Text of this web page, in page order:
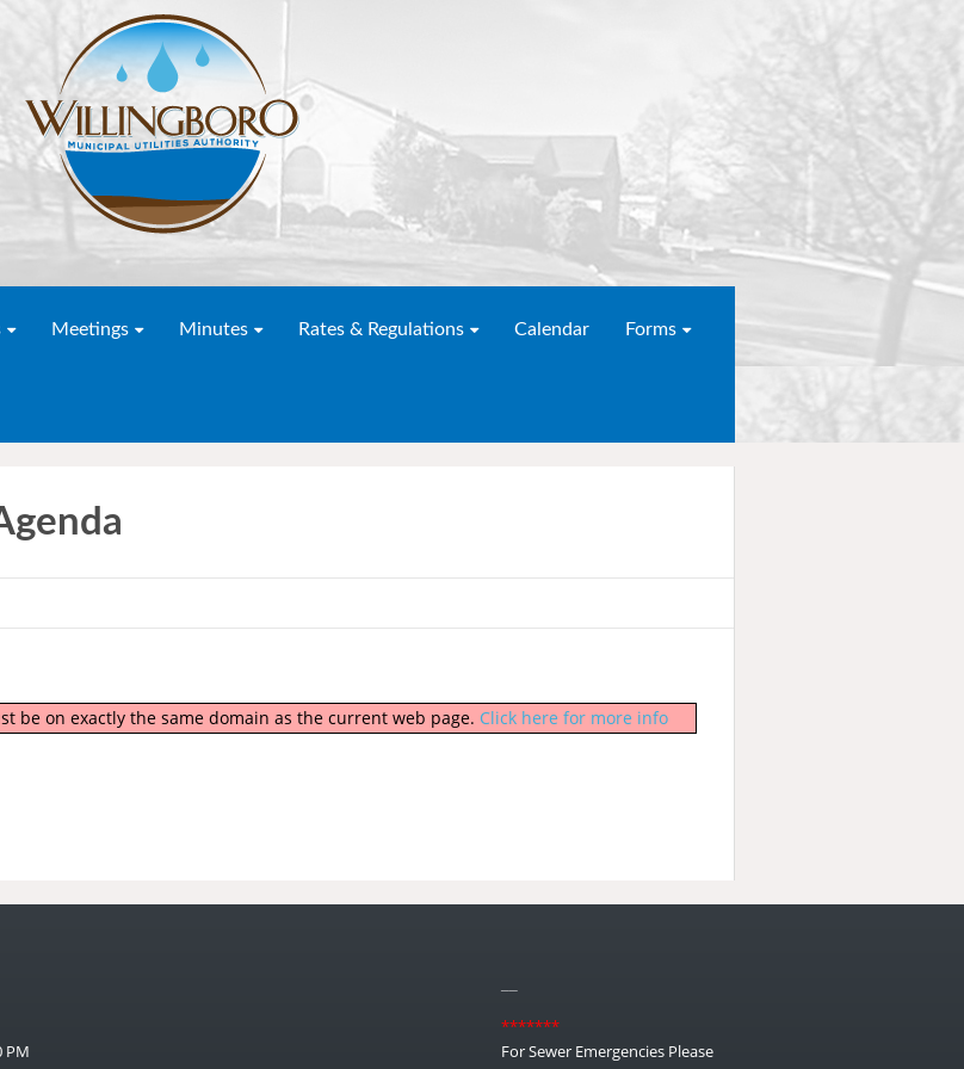
Meetings Minutes Rates & Regulations Calendar Forms
be on exactly the same domain as the current web page. Click here for more info
PM
*******
For Sewer Emergencies Please